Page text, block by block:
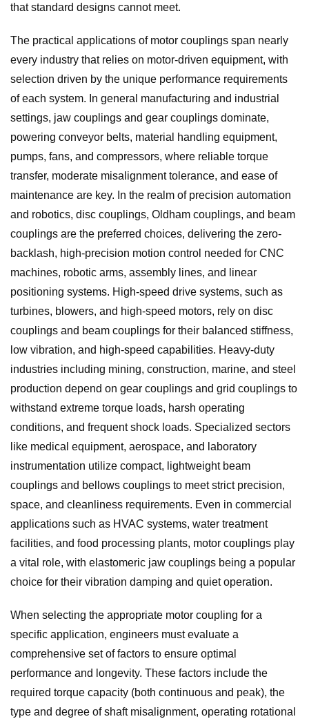
that standard designs cannot meet.
The practical applications of motor couplings span nearly
every industry that relies on motor-driven equipment, with
selection driven by the unique performance requirements
of each system. In general manufacturing and industrial
settings, jaw couplings and gear couplings dominate,
powering conveyor belts, material handling equipment,
pumps, fans, and compressors, where reliable torque
transfer, moderate misalignment tolerance, and ease of
maintenance are key. In the realm of precision automation
and robotics, disc couplings, Oldham couplings, and beam
couplings are the preferred choices, delivering the zero-
backlash, high-precision motion control needed for CNC
machines, robotic arms, assembly lines, and linear
positioning systems. High-speed drive systems, such as
turbines, blowers, and high-speed motors, rely on disc
couplings and beam couplings for their balanced stiffness,
low vibration, and high-speed capabilities. Heavy-duty
industries including mining, construction, marine, and steel
production depend on gear couplings and grid couplings to
withstand extreme torque loads, harsh operating
conditions, and frequent shock loads. Specialized sectors
like medical equipment, aerospace, and laboratory
instrumentation utilize compact, lightweight beam
couplings and bellows couplings to meet strict precision,
space, and cleanliness requirements. Even in commercial
applications such as HVAC systems, water treatment
facilities, and food processing plants, motor couplings play
a vital role, with elastomeric jaw couplings being a popular
choice for their vibration damping and quiet operation.
When selecting the appropriate motor coupling for a
specific application, engineers must evaluate a
comprehensive set of factors to ensure optimal
performance and longevity. These factors include the
required torque capacity (both continuous and peak), the
type and degree of shaft misalignment, operating rotational